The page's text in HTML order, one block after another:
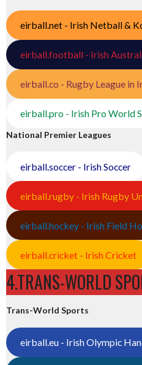
eirball.net - Irish Netball &
eirball.football - Irish
eirball.co - Rugby League in
eirball.pro - Irish Pro World
National Premier Leagues
eirball.soccer - Irish Soccer
eirball.rugby - Irish Rugby
eirball.hockey - Irish Field
eirball.cricket - Irish Cricket
4.TRANS-WORLD
Trans-World Sports
eirball.eu - Irish Olympic